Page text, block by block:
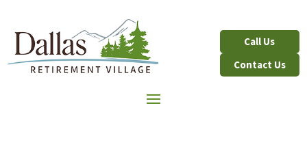
Contact Us